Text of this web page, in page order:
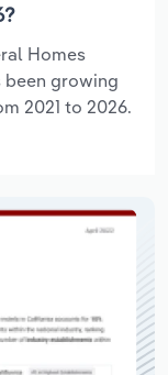
Homes
been growing
2021 to 2026.